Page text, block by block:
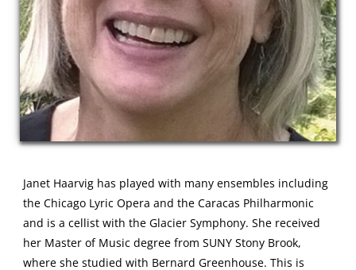
Janet Haarvig has played with many ensembles including
the Chicago Lyric Opera and the Caracas Philharmonic
and is a cellist with the Glacier Symphony. She received
her Master of Music degree from SUNY Stony Brook,
where she studied with Bernard Greenhouse. This is